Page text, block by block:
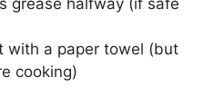
with a paper towel (but
cooking)